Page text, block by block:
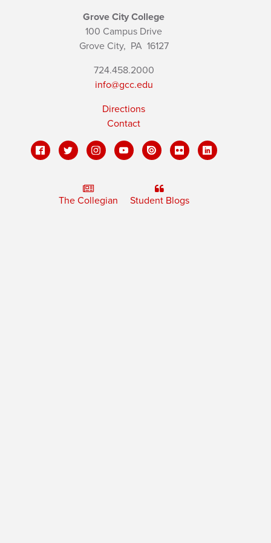
Grove City College
100 Campus Drive
Grove City, PA16127
724.458.2000
info@gcc.edu
Directions
Contact
The Collegian Student Blogs